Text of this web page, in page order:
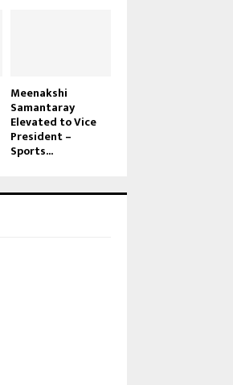
Meenakshi
Samantaray
Elevated to Vice
President –
Sports...